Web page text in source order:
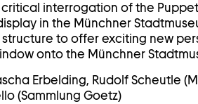
critical interrogation of the
in the Münchner
to offer exciting new
onto the Münchner
Erbelding, Rudolf Scheutle
(Sammlung Goetz)